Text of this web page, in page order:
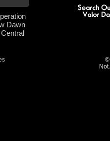
Dawn
©